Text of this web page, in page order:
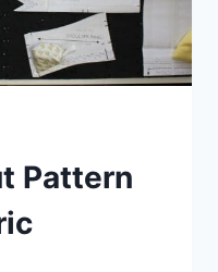
Pattern